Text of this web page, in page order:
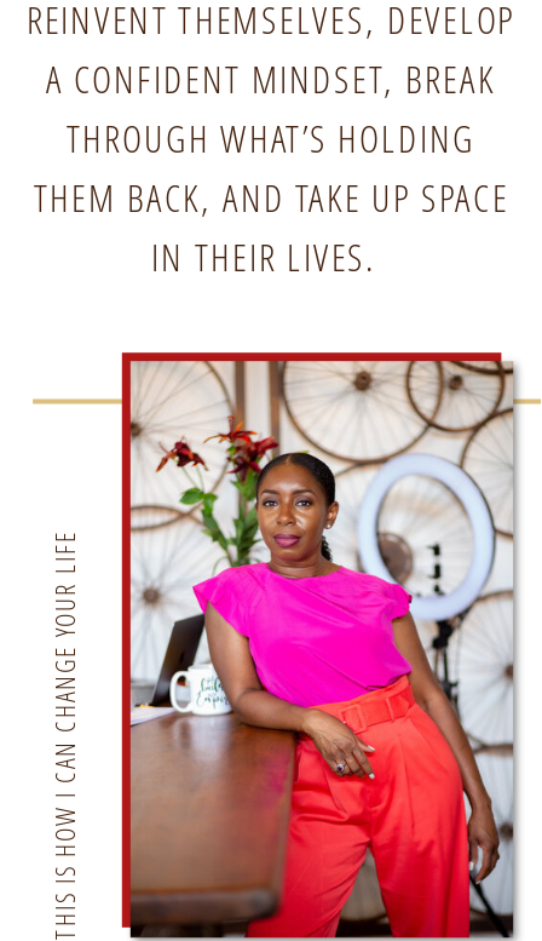
THIS IS HOW I CAN CHANGE YOUR LIFE
REINVENT THEMSELVES, DEVELOP
A CONFIDENT MINDSET, BREAK
THROUGH WHAT’S HOLDING
THEM BACK, AND TAKE UP SPACE
IN THEIR LIVES.